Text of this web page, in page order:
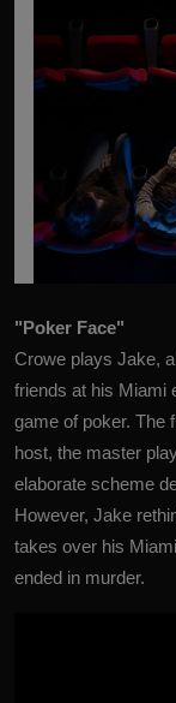
"Poker Face"
Crowe plays Jake,
friends at his Miami
game of poker. The
host, the master
elaborate scheme
However, Jake
takes over his
ended in murder.